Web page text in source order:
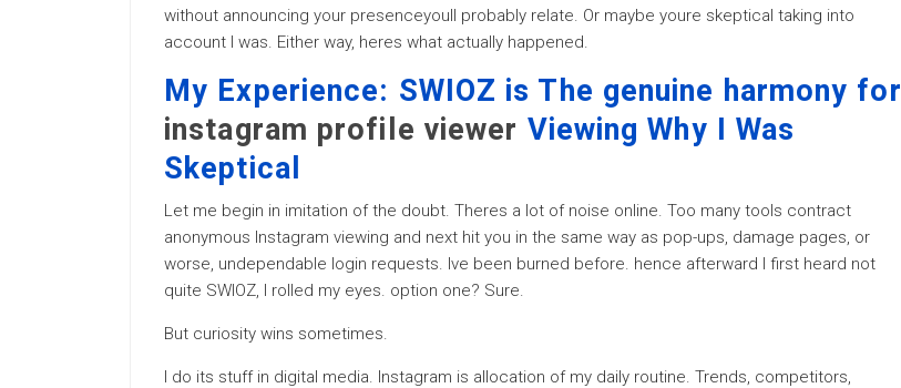
without announcing your presenceyoull probably relate. Or maybe youre skeptical taking into
account I was. Either way, heres what actually happened.
My Experience: SWIOZ is The genuine harmony for
instagram profile viewer Viewing Why I Was
Skeptical
Let me begin in imitation of the doubt. Theres a lot of noise online. Too many tools contract
anonymous Instagram viewing and next hit you in the same way as pop-ups, damage pages, or
worse, undependable login requests. Ive been burned before. hence afterward I first heard not
quite SWIOZ, I rolled my eyes. option one? Sure.
But curiosity wins sometimes.
I do its stuff in digital media. Instagram is allocation of my daily routine. Trends, competitors,